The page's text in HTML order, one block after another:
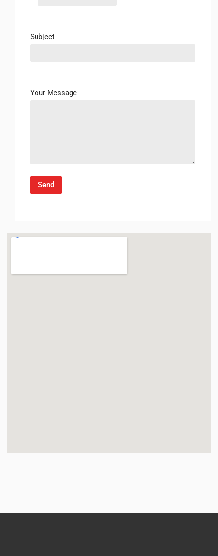
Subject
Your Message